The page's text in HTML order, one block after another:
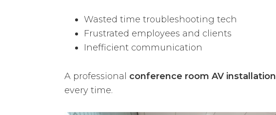
Wasted time troubleshooting tech
Frustrated employees and clients
Inefficient communication
A professional conference room AV installation
every time.